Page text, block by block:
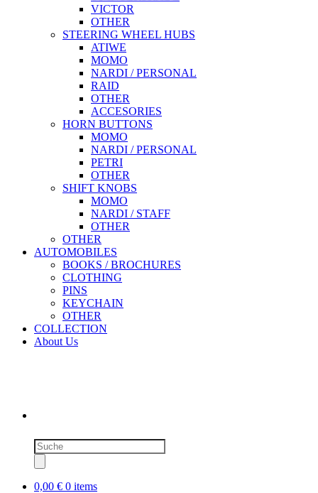
VICTOR
OTHER
STEERING WHEEL HUBS
ATIWE
MOMO
NARDI / PERSONAL
RAID
OTHER
ACCESORIES
HORN BUTTONS
MOMO
NARDI / PERSONAL
PETRI
OTHER
SHIFT KNOBS
MOMO
NARDI / STAFF
OTHER
OTHER
AUTOMOBILES
BOOKS / BROCHURES
CLOTHING
PINS
KEYCHAIN
OTHER
COLLECTION
About Us
Products
search
0,00 € 0 items